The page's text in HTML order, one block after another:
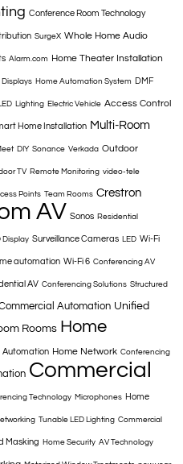
Conference Room Technology
SurgeX Whole Home Audio
Alarm.com Home Theater Installation
Displays Home Automation System DMF
Lighting Electric Vehicle Access Control
Home Installation Multi-Room
DIY Sonance Verkada Outdoor
TV Remote Monitoring video-tele
Points Team Rooms Crestron
AV Sonos Residential
Display Surveillance Cameras LED Wi-Fi
automation Wi-Fi 6 Conferencing AV
AV Conferencing Solutions Structured
Automation Unified
Rooms Home
Automation Home Network Conferencing
Commercial
Technology Microphones Home
Tunable LED Lighting Commercial
Masking Home Security AV Technology